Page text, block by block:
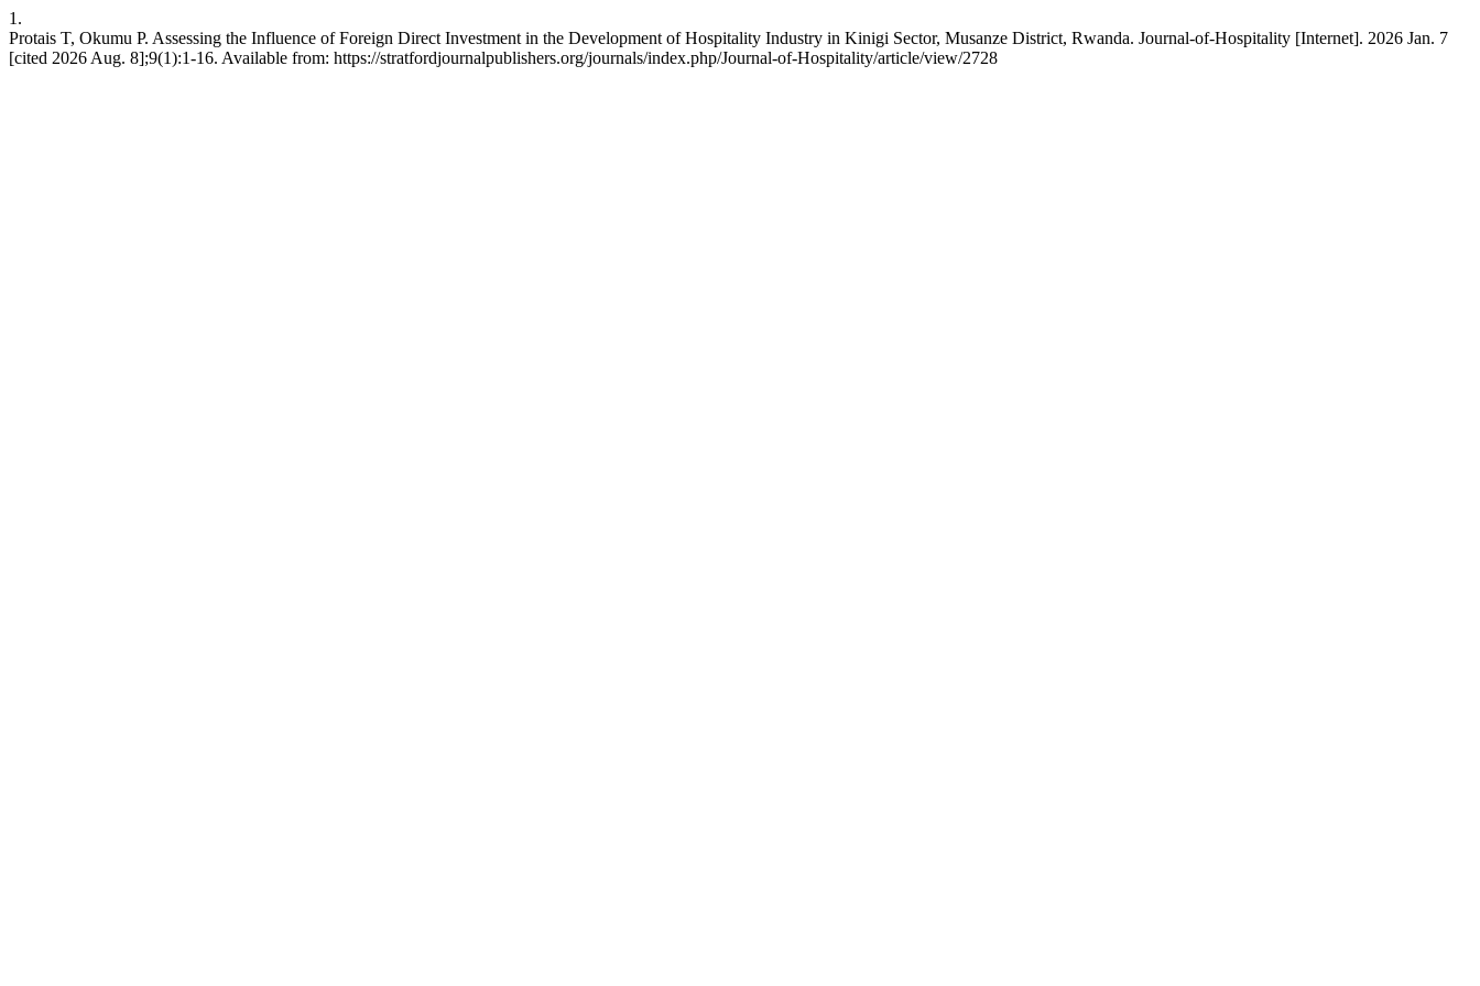
1.
Protais T, Okumu P. Assessing the Influence of Foreign Direct Investment in the Development of Hospitality Industry in Kinigi Sector, Musanze District, Rwanda. Journal-of-Hospitality [Internet]. 2026 Jan. 7
[cited 2026 Aug. 8];9(1):1-16. Available from: https://stratfordjournalpublishers.org/journals/index.php/Journal-of-Hospitality/article/view/2728